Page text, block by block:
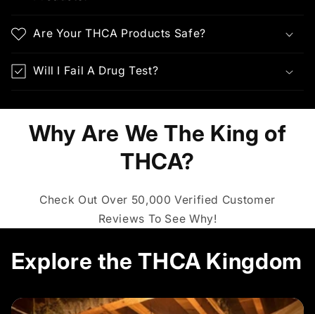
Are Your THCA Products Safe?
Will I Fail A Drug Test?
Why Are We The King of
THCA?
Check Out Over 50,000 Verified Customer
Reviews To See Why!
Explore the THCA Kingdom